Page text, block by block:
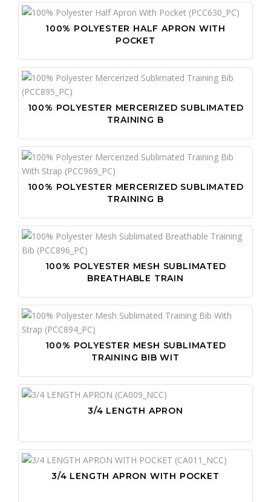
100% POLYESTER HALF APRON WITH
POCKET
100% POLYESTER MERCERIZED SUBLIMATED
TRAINING B
100% POLYESTER MERCERIZED SUBLIMATED
TRAINING B
100% POLYESTER MESH SUBLIMATED
BREATHABLE TRAIN
100% POLYESTER MESH SUBLIMATED
TRAINING BIB WIT
3/4 LENGTH APRON
3/4 LENGTH APRON WITH POCKET